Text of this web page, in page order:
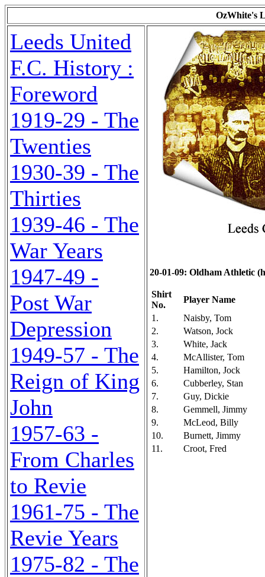
OzWhite's
Leeds United
F.C. History :
Foreword
1919-29 - The
Twenties
1930-39 - The
Thirties
1939-46 - The
War Years
1947-49 -
Post War
Depression
1949-57 - The
Reign of King
John
1957-63 -
From Charles
to Revie
1961-75 - The
Revie Years
1975-82 - The
20-01-09: Oldham Athletic
Shirt
No.
Player Name
1.
Naisby, Tom
2.
Watson, Jock
3.
White, Jack
4.
McAllister, Tom
5.
Hamilton, Jock
6.
Cubberley, Stan
7.
Guy, Dickie
8.
Gemmell, Jimmy
9.
McLeod, Billy
10.
Burnett, Jimmy
11.
Croot, Fred